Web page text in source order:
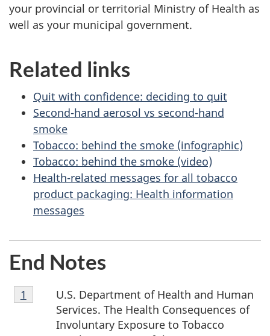
your provincial or territorial Ministry of Health as
well as your municipal government.
Related links
Quit with confidence: deciding to quit
Second-hand aerosol vs second-hand
smoke
Tobacco: behind the smoke (infographic)
Tobacco: behind the smoke (video)
Health-related messages for all tobacco
product packaging: Health information
messages
End Notes
Footnote
1
U.S. Department of Health and Human
Services. The Health Consequences of
Involuntary Exposure to Tobacco
Return to footnote
1 referrer